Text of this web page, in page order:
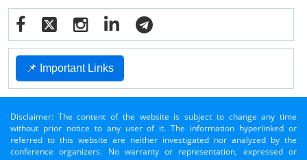
📌 Important Links
Disclaimer: The content of the website is subject to change any time
without prior notice to any user of it. The information hyperlinked or
referred to this website are neither investigated nor analyzed by the
conference organizers. No warranty or representation, expressed or